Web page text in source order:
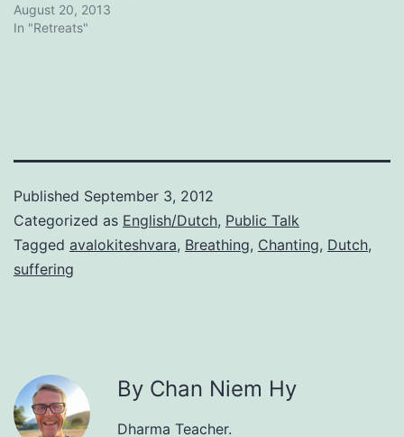
August 20, 2013
In "Retreats"
Published September 3, 2012
Categorized as English/Dutch, Public Talk
Tagged avalokiteshvara, Breathing, Chanting, Dutch,
suffering
By Chan Niem Hy
Dharma Teacher.